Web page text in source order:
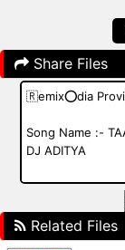
Share Files
Related Files